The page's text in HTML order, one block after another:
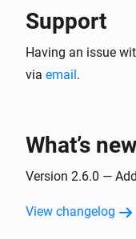
Charging is
EV is
Amina S
Support
Having an issue
via email.
What’s new
Version 2.6.0 —
View changelog